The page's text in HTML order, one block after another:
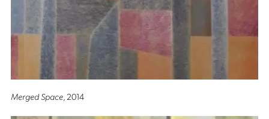
Merged Space, 2014